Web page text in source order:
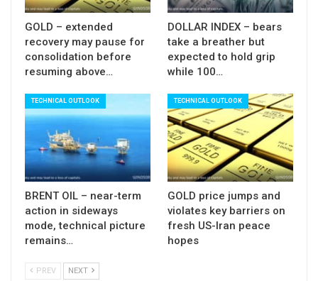
positive.
Broken 50000 barrier and 49900 former range top
reverted to solid supports which should ideally
hold dips and keep bulls intact.
Res: 50337; 50434; 50600; 50764
Sup:50000; 49900; 49750; 49400
GOLD – extended
recovery may pause for
consolidation before
resuming above…
DOLLAR INDEX – bears
take a breather but
expected to hold grip
while 100…
TECHNICAL OUTLOOK
BRENT OIL – near-term
action in sideways
mode, technical picture
remains…
TECHNICAL OUTLOOK
GOLD price jumps and
violates key barriers on
fresh US-Iran peace
hopes
PREV NEXT